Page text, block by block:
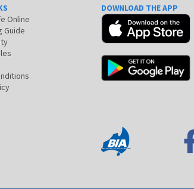
Online
Guide
DOWNLOAD THE APP